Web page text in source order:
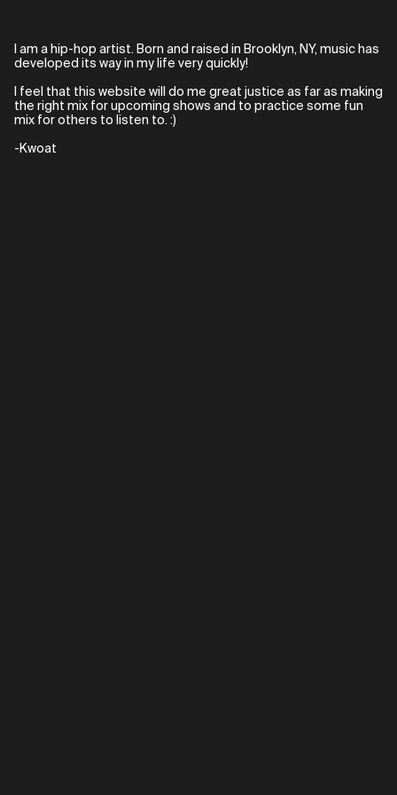
I am a hip-hop artist. Born and raised in Brooklyn, NY, music has
developed its way in my life very quickly!
I feel that this website will do me great justice as far as making
the right mix for upcoming shows and to practice some fun
mix for others to listen to. :)